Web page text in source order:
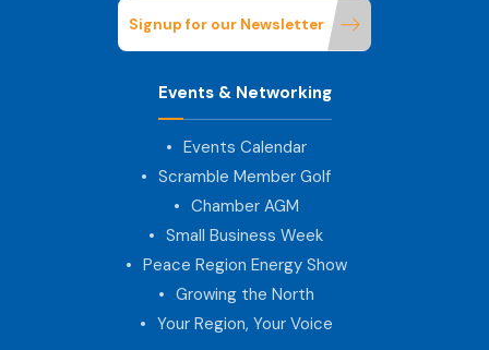
Signup for our Newsletter
Events & Networking
Events Calendar
Scramble Member Golf
Chamber AGM
Small Business Week
Peace Region Energy Show
Growing the North
Your Region, Your Voice